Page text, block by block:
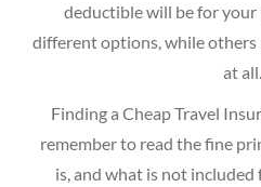
deductible will be for
different options, while others
at all.
Finding a Cheap Travel
remember to read the fine
is, and what is not